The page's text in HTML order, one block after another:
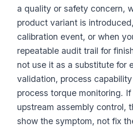
a quality or safety concern,
product variant is
calibration event, or when
repeatable audit trail for
not use it as a substitute for
validation, process
process torque monitoring.
upstream assembly control,
show the symptom, not fix